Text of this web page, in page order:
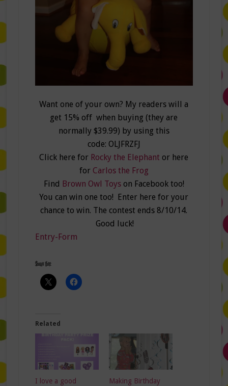
Want one of your own? My readers will a
get 15% off when buying (they are
normally $39.99) by using this
code: OLJFRZFJ
Click here for Rocky the Elephant or here
for Carlos the Frog
Find Brown Owl Toyson Facebook too!
You can win one too! Enter here for your
chance to win. The contest ends 8/10/14.
Good luck!
Entry-Form
Share this:
Related
I love a good Making Birthday